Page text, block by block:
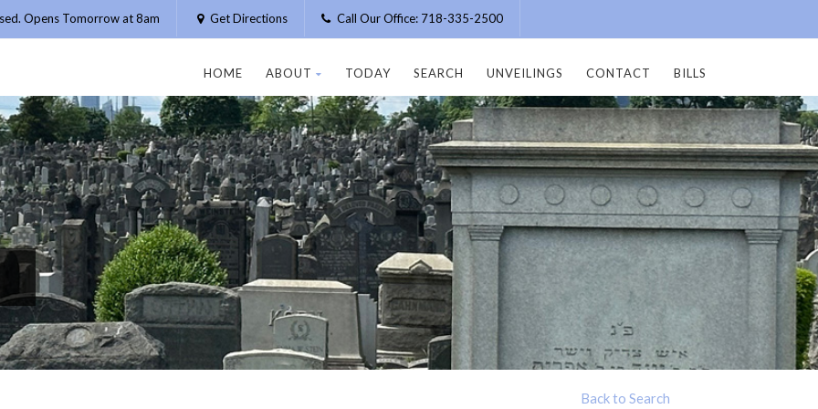
Opens Tomorrow at 8am Get Directions Call Our Office: 718-335-2500
HOME ABOUT TODAY SEARCH UNVEILINGS CONTACT BILLS
Back to Search